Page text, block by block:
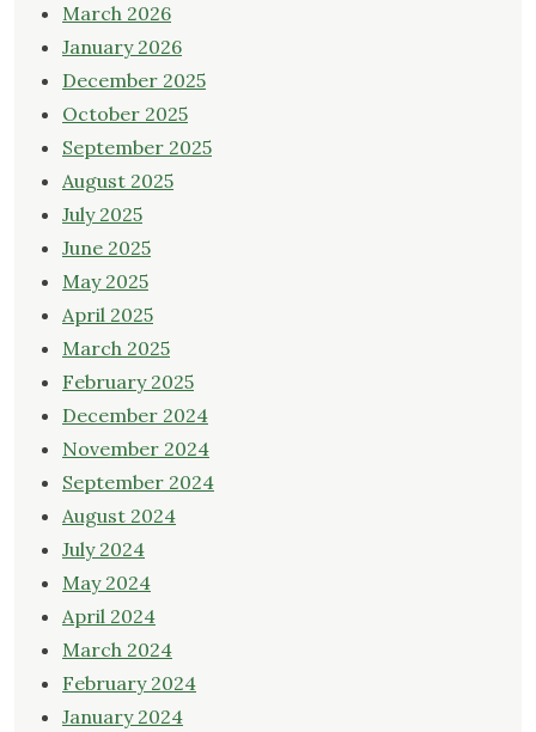
March 2026
January 2026
December 2025
October 2025
September 2025
August 2025
July 2025
June 2025
May 2025
April 2025
March 2025
February 2025
December 2024
November 2024
September 2024
August 2024
July 2024
May 2024
April 2024
March 2024
February 2024
January 2024